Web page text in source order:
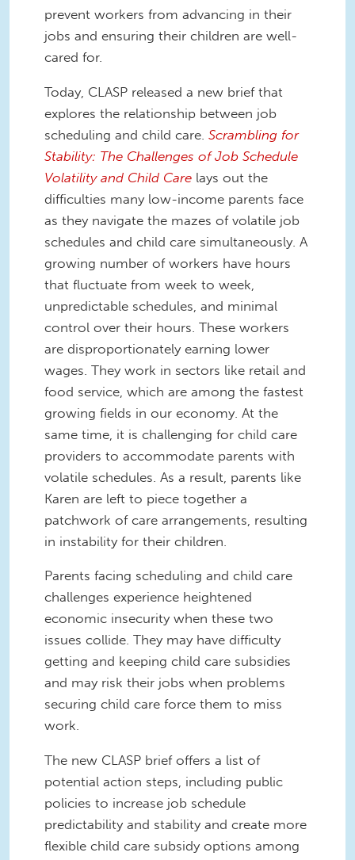
prevent workers from advancing in their
jobs and ensuring their children are well-
cared for.
Today, CLASP released a new brief that
explores the relationship between job
scheduling and child care. Scrambling for
Stability: The Challenges of Job Schedule
Volatility and Child Care lays out the
difficulties many low-income parents face
as they navigate the mazes of volatile job
schedules and child care simultaneously. A
growing number of workers have hours
that fluctuate from week to week,
unpredictable schedules, and minimal
control over their hours. These workers
are disproportionately earning lower
wages. They work in sectors like retail and
food service, which are among the fastest
growing fields in our economy. At the
same time, it is challenging for child care
providers to accommodate parents with
volatile schedules. As a result, parents like
Karen are left to piece together a
patchwork of care arrangements, resulting
in instability for their children.
Parents facing scheduling and child care
challenges experience heightened
economic insecurity when these two
issues collide. They may have difficulty
getting and keeping child care subsidies
and may risk their jobs when problems
securing child care force them to miss
work.
The new CLASP brief offers a list of
potential action steps, including public
policies to increase job schedule
predictability and stability and create more
flexible child care subsidy options among